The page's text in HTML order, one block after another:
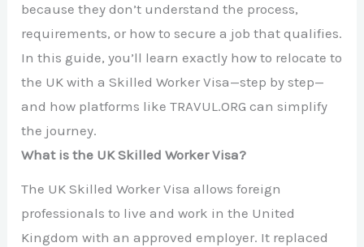
because they don’t understand the process,
requirements, or how to secure a job that qualifies.
In this guide, you’ll learn exactly how to relocate to
the UK with a Skilled Worker Visa—step by step—
and how platforms like TRAVUL.ORG can simplify
the journey.
What is the UK Skilled Worker Visa?
The UK Skilled Worker Visa allows foreign
professionals to live and work in the United
Kingdom with an approved employer. It replaced